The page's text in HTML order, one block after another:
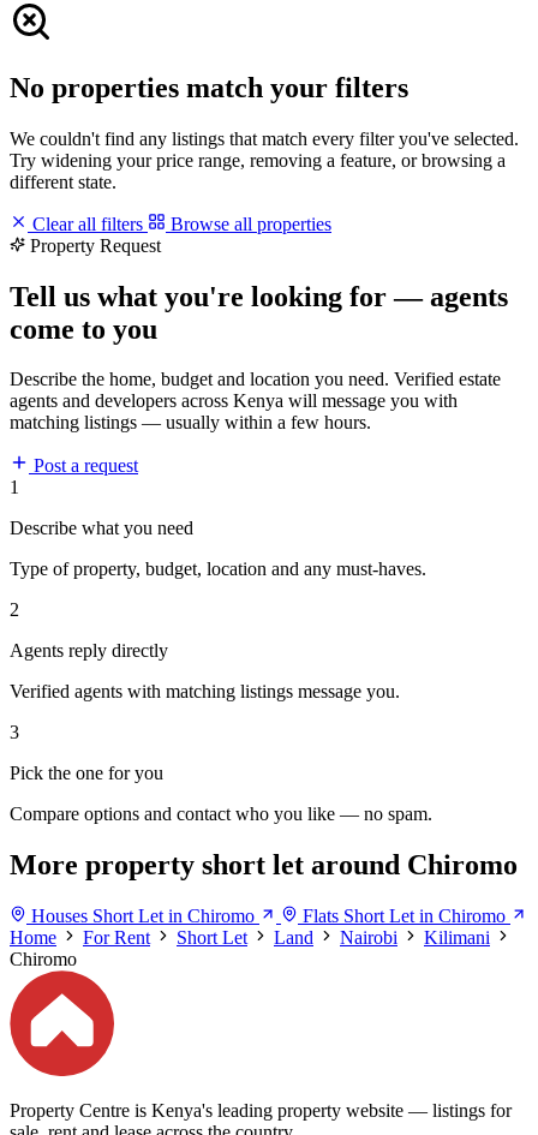
No properties match your filters
We couldn't find any listings that match every filter you've selected.
Try widening your price range, removing a feature, or browsing a
different state.
Clear all filters
Browse all properties
Property Request
Tell us what you're looking for — agents
come to you
Describe the home, budget and location you need. Verified estate
agents and developers across Kenya will message you with
matching listings — usually within a few hours.
Post a request
1
Describe what you need
Type of property, budget, location and any must-haves.
2
Agents reply directly
Verified agents with matching listings message you.
3
Pick the one for you
Compare options and contact who you like — no spam.
More property short let around Chiromo
Houses Short Let in Chiromo
Flats Short Let in Chiromo
Home
For Rent Short Let Land Nairobi
Kilimani
Chiromo
Property Centre is Kenya's leading property website — listings for